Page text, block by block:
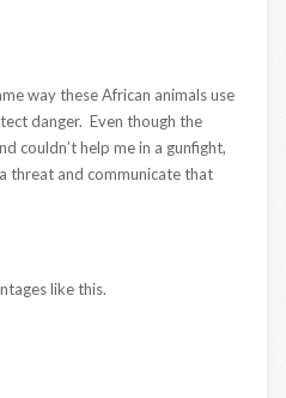
way these African animals use
danger. Even though the
couldn’t help me in a gunfight,
threat and communicate that
like this.